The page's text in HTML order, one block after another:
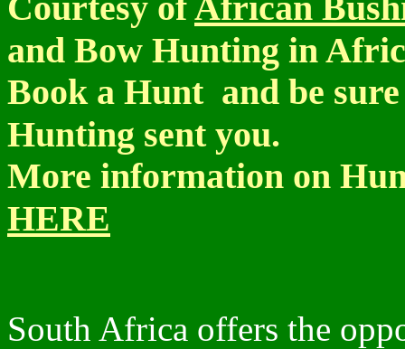
and Bow Hunting in
Book a Hunt and be
Hunting sent you.
More information on
HERE
South Africa offers the